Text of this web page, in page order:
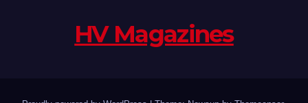
HV Magazines